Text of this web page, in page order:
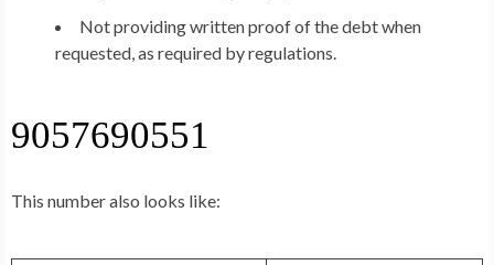
Not providing written proof of the debt when
requested, as required by regulations.
9057690551
This number also looks like: